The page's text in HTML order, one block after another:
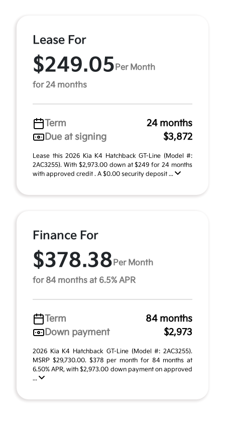
Lease For
$249.05 Per Month
for 24 months
Term
24 months
Due at signing
$3,872
Lease this 2026 Kia K4 Hatchback GT-Line (Model #:
2AC3255). With $2,973.00 down at $249 for 24 months
with approved credit . A $0.00 security deposit ...
Finance For
$378.38 Per Month
for 84 months at 6.5% APR
Term
84 months
Down payment
$2,973
2026 Kia K4 Hatchback GT-Line (Model #: 2AC3255).
MSRP $29,730.00. $378 per month for 84 months at
6.50% APR, with $2,973.00 down payment on approved
...